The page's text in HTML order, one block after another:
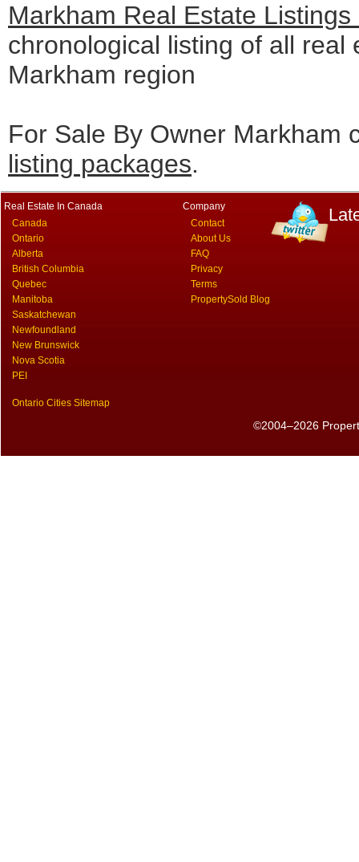
Markham Real Estate Listings
chronological listing of all real
Markham region
For Sale By Owner Markham
listing packages.
Real Estate In Canada
Canada
Ontario
Alberta
British Columbia
Quebec
Manitoba
Saskatchewan
Newfoundland
New Brunswick
Nova Scotia
PEI
Ontario Cities Sitemap
Company
Contact
About Us
FAQ
Privacy
Terms
PropertySold Blog
©2004–2026